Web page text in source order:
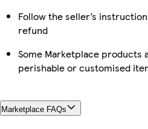
Follow the seller’s
refund
Some Marketplace products
perishable or customised
Marketplace FAQs